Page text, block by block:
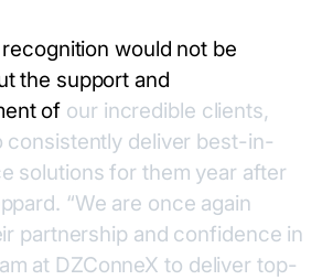
would not be
the support and
of our incredible clients,
consistently deliver best-in-
solutions for them year after
“We are once again
partnership and confidence in
at DZConneX to deliver top-